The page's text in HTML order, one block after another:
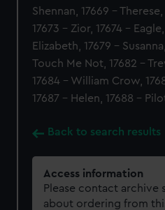
Shennan, 17669 -
17673 - Zior, 17674 -
Elizabeth, 17679 -
Touch Me Not, 17682 -
17684 - William Crow,
17687 - Helen, 17688 -
Back to search results
Access information
Please contact
about ordering from